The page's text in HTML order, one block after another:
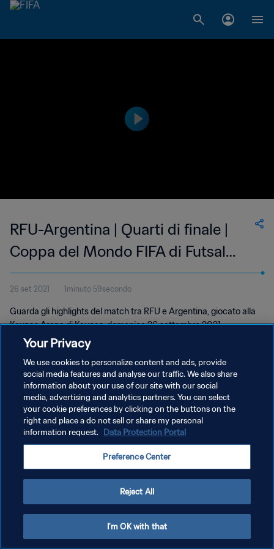
RFU-Argentina | Quarti di finale |
Coppa del Mondo FIFA di Futsal
Lituania 2021 | Highlights
26 set 2021 1minuto 59secondo
Guarda gli highlights del match tra RFU e Argentina, giocato alla
Kaunas Arena di Kaunas, domenica 26 settembre 2021.
PRIVACY POLICY
TERMINI DI SERVIZIO
GESTISCI LE TUE PREFERENZE PER I COOKIES
Your Privacy
We use cookies to personalize content and ads, provide
social media features and analyse our traffic. We also share
information about your use of our site with our social
media, advertising and analytics partners. You can select
your cookie preferences by clicking on the buttons on the
right and place a do not sell or share my personal
information request. Data Protection Portal
Preference Center
Reject All
I'm OK with that